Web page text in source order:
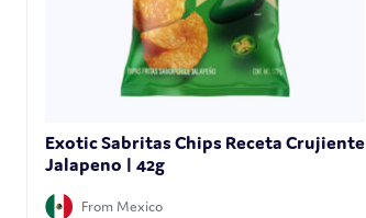
Exotic Sabritas Chips Receta Crujiente
Jalapeno | 42g
From Mexico